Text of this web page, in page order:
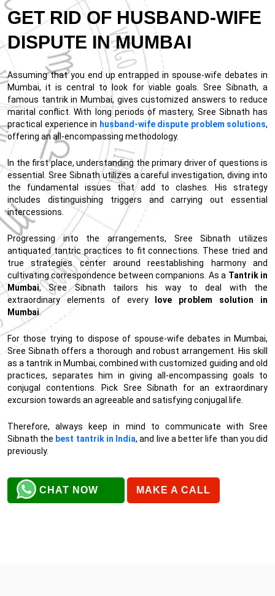
GET RID OF HUSBAND-WIFE
DISPUTE IN MUMBAI
Assuming that you end up entrapped in spouse-wife debates in
Mumbai, it is central to look for viable goals. Sree Sibnath, a
famous tantrik in Mumbai, gives customized answers to reduce
marital conflict. With long periods of mastery, Sree Sibnath has
practical experience in husband-wife dispute problem solutions,
offering an all-encompassing methodology.
In the first place, understanding the primary driver of questions is
essential. Sree Sibnath utilizes a careful investigation, diving into
the fundamental issues that add to clashes. His strategy
includes distinguishing triggers and carrying out essential
intercessions.
Progressing into the arrangements, Sree Sibnath utilizes
antiquated tantric practices to fit connections. These tried and
true strategies center around reestablishing harmony and
cultivating correspondence between companions. As a Tantrik in
Mumbai, Sree Sibnath tailors his way to deal with the
extraordinary elements of every
love problem solution in
Mumbai.
For those trying to dispose of spouse-wife debates in Mumbai,
Sree Sibnath offers a thorough and robust arrangement. His skill
as a tantrik in Mumbai, combined with customized guiding and old
practices, separates him in giving all-encompassing goals to
conjugal contentions. Pick Sree Sibnath for an extraordinary
excursion towards an agreeable and satisfying conjugal life.
Therefore, always keep in mind to communicate with Sree
Sibnath the best tantrik in India, and live a better life than you did
previously.
CHAT NOW MAKE A CALL